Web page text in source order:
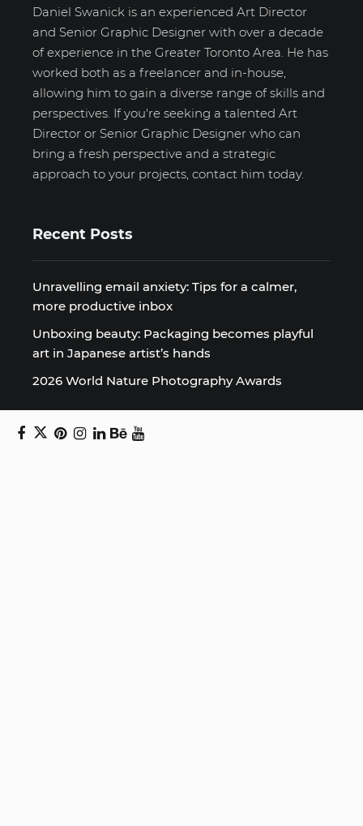
Daniel Swanick is an experienced Art Director
and Senior Graphic Designer with over a decade
of experience in the Greater Toronto Area. He has
worked both as a freelancer and in-house,
allowing him to gain a diverse range of skills and
perspectives. If you're seeking a talented Art
Director or Senior Graphic Designer who can
bring a fresh perspective and a strategic
approach to your projects, contact him today.
Recent Posts
Unravelling email anxiety: Tips for a calmer,
more productive inbox
Unboxing beauty: Packaging becomes playful
art in Japanese artist’s hands
2026 World Nature Photography Awards